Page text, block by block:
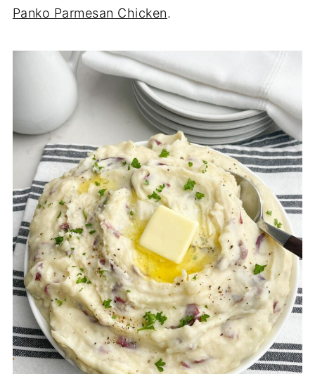
Panko Parmesan Chicken.